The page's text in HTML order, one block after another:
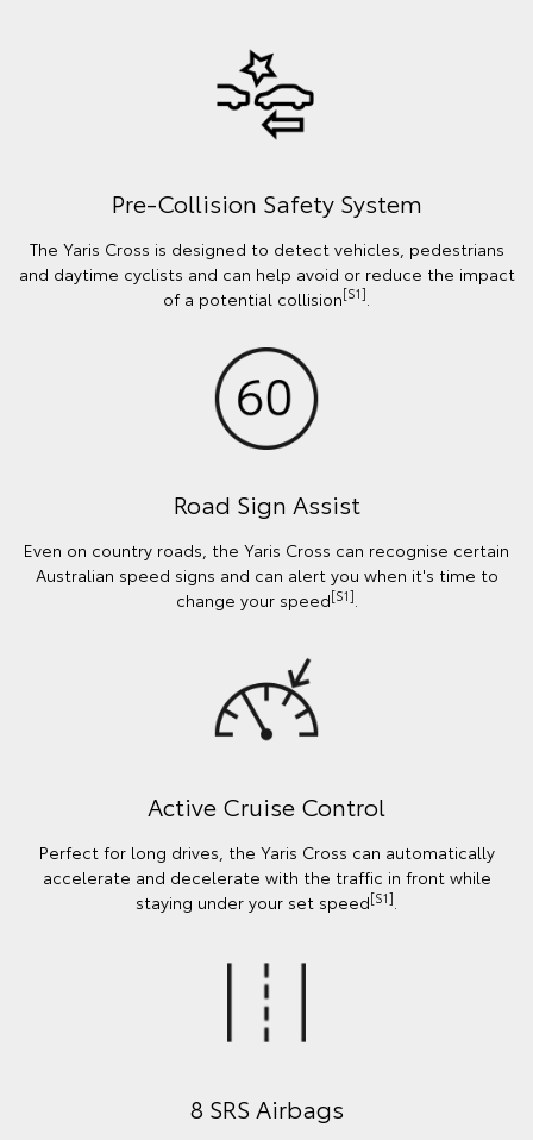
Pre-Collision Safety System
The Yaris Cross is designed to detect vehicles, pedestrians
and daytime cyclists and can help avoid or reduce the impact
of a potential collision[S1]
Road Sign Assist
Even on country roads, the Yaris Cross can recognise certain
Australian speed signs and can alert you when it's time to
change your speed[S1].
Active Cruise Control
Perfect for long drives, the Yaris Cross can automatically
accelerate and decelerate with the traffic in front while
staying under your set speed[S1].
8 SRS Airbags